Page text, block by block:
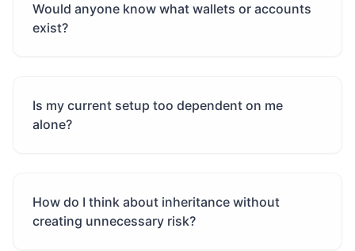
Would anyone know what wallets or accounts
exist?
Is my current setup too dependent on me
alone?
How do I think about inheritance without
creating unnecessary risk?